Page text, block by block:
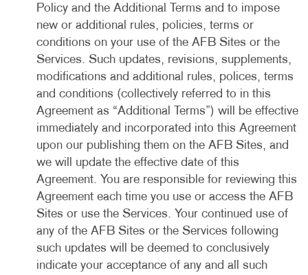
Policy and the Additional Terms and to impose
new or additional rules, policies, terms or
conditions on your use of the AFB Sites or the
Services. Such updates, revisions, supplements,
modifications and additional rules, polices, terms
and conditions (collectively referred to in this
Agreement as “Additional Terms”) will be effective
immediately and incorporated into this Agreement
upon our publishing them on the AFB Sites, and
we will update the effective date of this
Agreement. You are responsible for reviewing this
Agreement each time you use or access the AFB
Sites or use the Services. Your continued use of
any of the AFB Sites or the Services following
such updates will be deemed to conclusively
indicate your acceptance of any and all such